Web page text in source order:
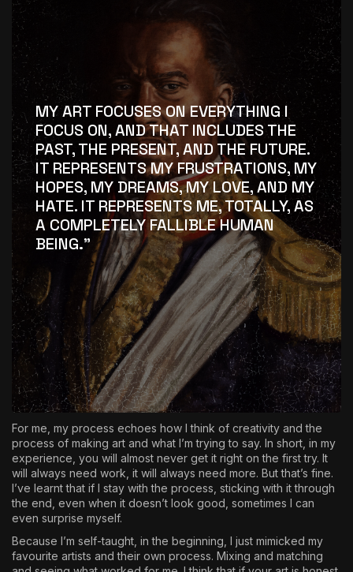
MY ART FOCUSES ON EVERYTHING I
FOCUS ON, AND THAT INCLUDES THE
PAST, THE PRESENT, AND THE FUTURE.
IT REPRESENTS MY FRUSTRATIONS, MY
HOPES, MY DREAMS, MY LOVE, AND MY
HATE. IT REPRESENTS ME, TOTALLY, AS
A COMPLETELY FALLIBLE HUMAN
BEING.”
For me, my process echoes how I think of creativity and the
process of making art and what I’m trying to say. In short, in my
experience, you will almost never get it right on the first try. It
will always need work, it will always need more. But that’s fine.
I’ve learnt that if I stay with the process, sticking with it through
the end, even when it doesn’t look good, sometimes I can
even surprise myself.
Because I’m self-taught, in the beginning, I just mimicked my
favourite artists and their own process. Mixing and matching